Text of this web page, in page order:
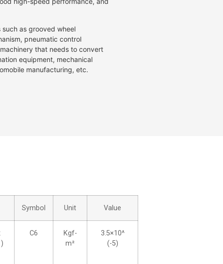
as grooved wheel
pneumatic control
that needs to convert
equipment, mechanical
manufacturing, etc.
Symbol Unit Value
C6
Kgf-
m²
3.5×10^
(-5)